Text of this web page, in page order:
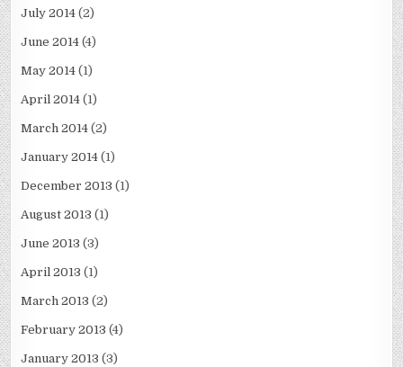
July 2014 (2)
June 2014 (4)
May 2014 (1)
April 2014 (1)
March 2014 (2)
January 2014 (1)
December 2013 (1)
August 2013 (1)
June 2013 (3)
April 2013 (1)
March 2013 (2)
February 2013 (4)
January 2013 (3)